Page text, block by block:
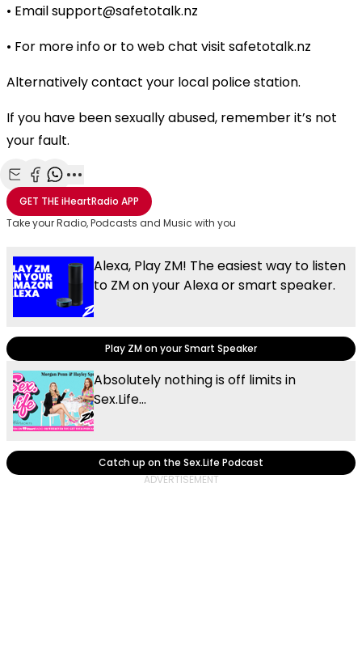
• Emailsupport@safetotalk.nz
• For more info or to web chat visit safetotalk.nz
Alternatively contact your local police station.
If you have been sexually abused, remember it’s not
your fault.
Share with Email
Share with Facebook
Share with WhatsApp
More share options
GET THEiHeartRadio APP
Take your Radio, Podcasts and Music with you
Alexa, Play ZM! The easiest way to listen
to ZM on your Alexa or smart speaker.
Play ZM on your Smart Speaker
Absolutely nothing is off limits in
Sex.Life...
Catch up on the Sex.Life Podcast